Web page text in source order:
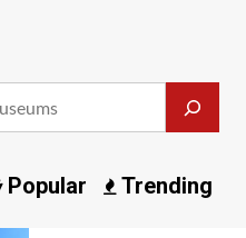
Popular Trending